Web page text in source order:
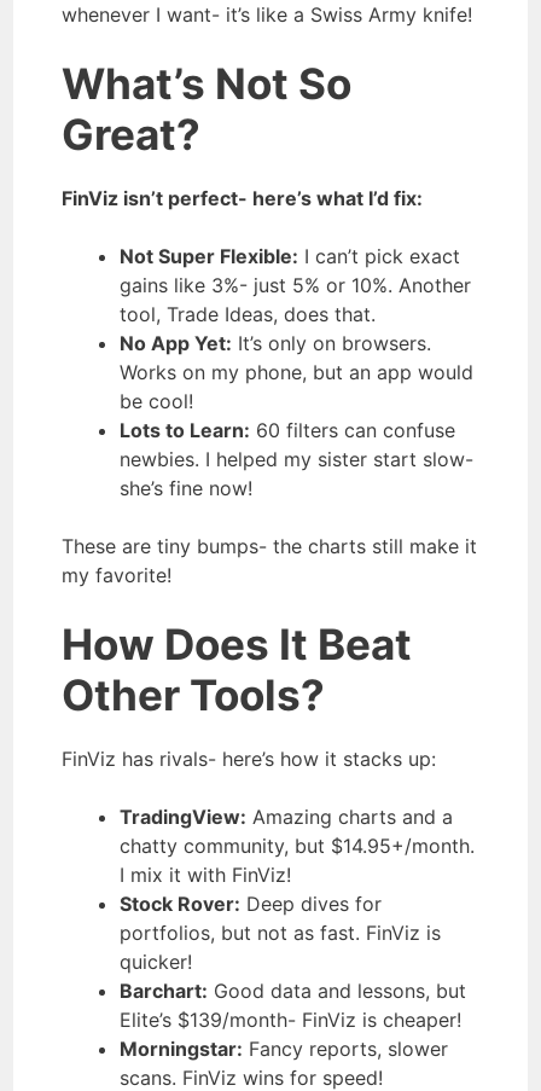
whenever I want- it’s like a Swiss Army knife!
What’s Not So
Great?
FinViz isn’t perfect- here’s what I’d fix:
Not Super Flexible: I can’t pick exact
gains like 3%- just 5% or 10%. Another
tool, Trade Ideas, does that.
No App Yet: It’s only on browsers.
Works on my phone, but an app would
be cool!
Lots to Learn: 60 filters can confuse
newbies. I helped my sister start slow-
she’s fine now!
These are tiny bumps- the charts still make it
my favorite!
How Does It Beat
Other Tools?
FinViz has rivals- here’s how it stacks up:
TradingView: Amazing charts and a
chatty community, but $14.95+/month.
I mix it with FinViz!
Stock Rover: Deep dives for
portfolios, but not as fast. FinViz is
quicker!
Barchart: Good data and lessons, but
Elite’s $139/month- FinViz is cheaper!
Morningstar: Fancy reports, slower
scans. FinViz wins for speed!